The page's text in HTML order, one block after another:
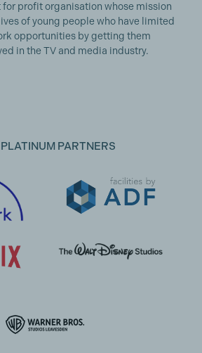
for profit organisation whose mission
of young people who have limited
opportunities by getting them
in the TV and media industry.
PARTNERS